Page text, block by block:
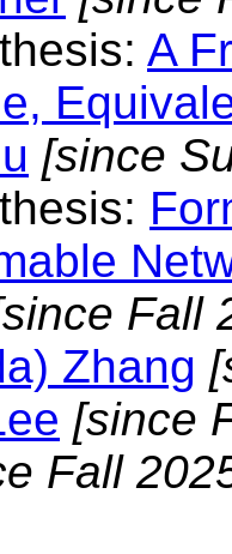
A
[since
Fall
Zhang
[since
Fall